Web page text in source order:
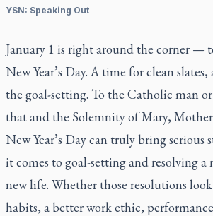
YSN: Speaking Out
January 1 is right around the corner —
New Year’s Day. A time for clean
the goal-setting. To the Catholic man
that and the Solemnity of Mary,
New Year’s Day can truly bring serious
it comes to goal-setting and resolving a
new life. Whether those resolutions
habits, a better work ethic,